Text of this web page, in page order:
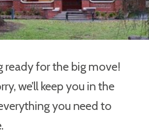
ready for the big move!
we’ll keep you in the
you need to
.